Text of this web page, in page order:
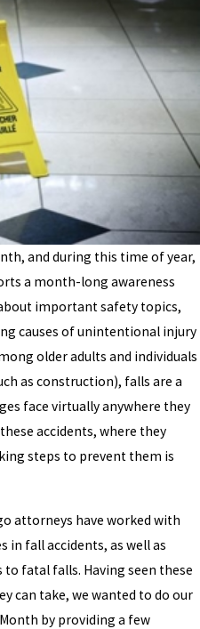
and during this time of year,
a month-long awareness
important safety topics,
causes of unintentional injury
older adults and individuals
as construction), falls are a
face virtually anywhere they
accidents, where they
steps to prevent them is
attorneys have worked with
in fall accidents, as well as
fatal falls. Having seen these
can take, we wanted to do our
by providing a few